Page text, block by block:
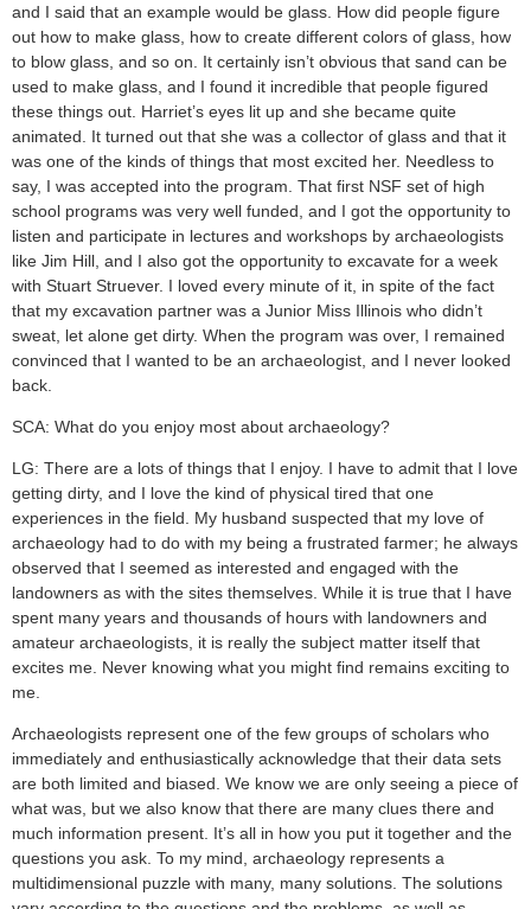
and I said that an example would be glass. How did people figure
out how to make glass, how to create different colors of glass, how
to blow glass, and so on. It certainly isn’t obvious that sand can be
used to make glass, and I found it incredible that people figured
these things out. Harriet’s eyes lit up and she became quite
animated. It turned out that she was a collector of glass and that it
was one of the kinds of things that most excited her. Needless to
say, I was accepted into the program. That first NSF set of high
school programs was very well funded, and I got the opportunity to
listen and participate in lectures and workshops by archaeologists
like Jim Hill, and I also got the opportunity to excavate for a week
with Stuart Struever. I loved every minute of it, in spite of the fact
that my excavation partner was a Junior Miss Illinois who didn’t
sweat, let alone get dirty. When the program was over, I remained
convinced that I wanted to be an archaeologist, and I never looked
back.
SCA: What do you enjoy most about archaeology?
LG: There are a lots of things that I enjoy. I have to admit that I love
getting dirty, and I love the kind of physical tired that one
experiences in the field. My husband suspected that my love of
archaeology had to do with my being a frustrated farmer; he always
observed that I seemed as interested and engaged with the
landowners as with the sites themselves. While it is true that I have
spent many years and thousands of hours with landowners and
amateur archaeologists, it is really the subject matter itself that
excites me. Never knowing what you might find remains exciting to
me.
Archaeologists represent one of the few groups of scholars who
immediately and enthusiastically acknowledge that their data sets
are both limited and biased. We know we are only seeing a piece of
what was, but we also know that there are many clues there and
much information present. It’s all in how you put it together and the
questions you ask. To my mind, archaeology represents a
multidimensional puzzle with many, many solutions. The solutions